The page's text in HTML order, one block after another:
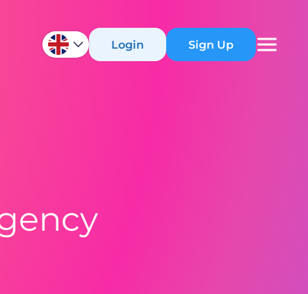
Login Sign Up